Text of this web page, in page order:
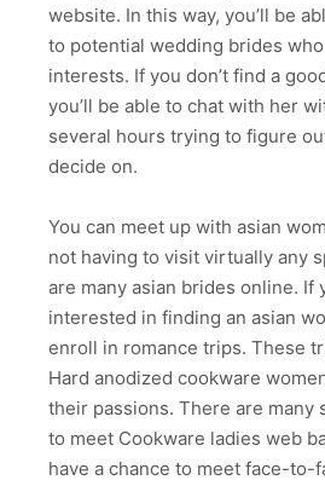
website. In this way, you’ll be
to potential wedding brides
interests. If you don’t find a
you’ll be able to chat with her
several hours trying to figure
decide on.
You can meet up with asian
not having to visit virtually any
are many asian brides online. If
interested in finding an asian
enroll in romance trips. These
Hard anodized cookware
their passions. There are many
to meet Cookware ladies web
have a chance to meet face-to-